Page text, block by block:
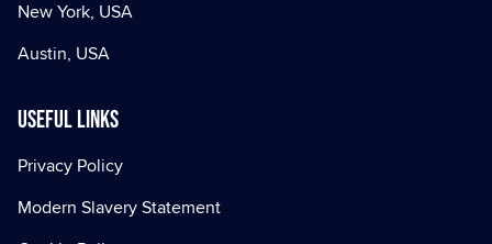
New York, USA
Austin, USA
Useful Links
Privacy Policy
Modern Slavery Statement